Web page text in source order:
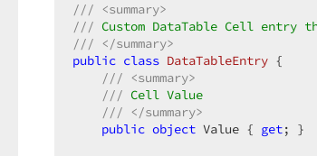
/// <summary>
/// Custom DataTable Cell
/// </summary>
public class DataTableEntry {
/// <summary>
/// Cell Value
/// </summary>
public object Value { get; }